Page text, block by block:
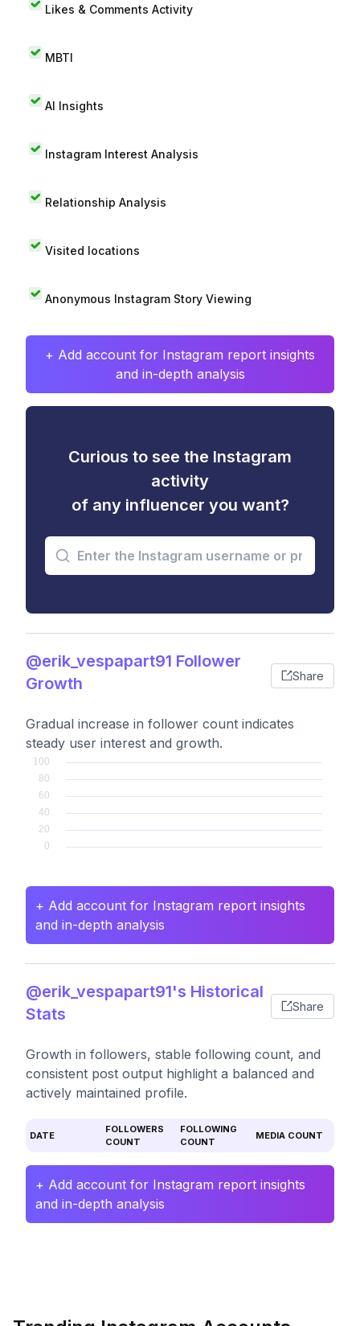
Likes & Comments Activity
MBTI
AI Insights
Instagram Interest Analysis
Relationship Analysis
Visited locations
Anonymous Instagram Story Viewing
+ Add account for Instagram report insights
and in-depth analysis
Curious to see the Instagram
activity
of any influencer you want?
@erik_vespapart91 Follower
Growth
Share
Gradual increase in follower count indicates
steady user interest and growth.
+ Add account for Instagram report insights
and in-depth analysis
@erik_vespapart91's Historical
Stats
Share
Growth in followers, stable following count, and
consistent post output highlight a balanced and
actively maintained profile.
DATE
FOLLOWERS
COUNT
FOLLOWING
COUNT
MEDIA COUNT
+ Add account for Instagram report insights
and in-depth analysis